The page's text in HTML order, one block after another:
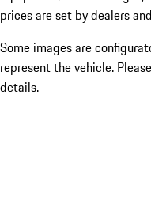
prices are set by dealers
Some images are
represent the vehicle.
details.